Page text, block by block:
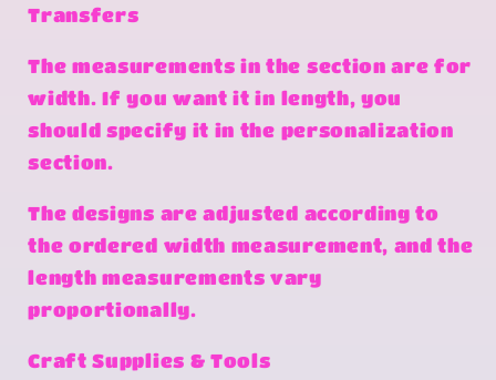
Transfers
The measurements in the section are for
width. If you want it in length, you
should specify it in the personalization
section.
The designs are adjusted according to
the ordered width measurement, and the
length measurements vary
proportionally.
Craft Supplies & Tools